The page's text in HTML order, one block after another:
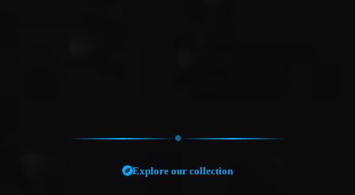
Explore our collection